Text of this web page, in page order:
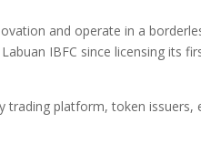
and operate in a
IBFC since licensing its
trading platform, token issuers,